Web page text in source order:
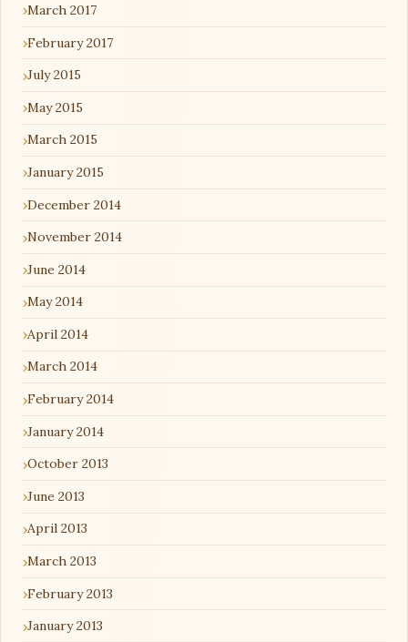
March 2017
February 2017
July 2015
May 2015
March 2015
January 2015
December 2014
November 2014
June 2014
May 2014
April 2014
March 2014
February 2014
January 2014
October 2013
June 2013
April 2013
March 2013
February 2013
January 2013